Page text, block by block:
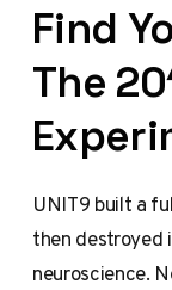
Find
The
UNIT9 built a
then destroyed
neuroscience.